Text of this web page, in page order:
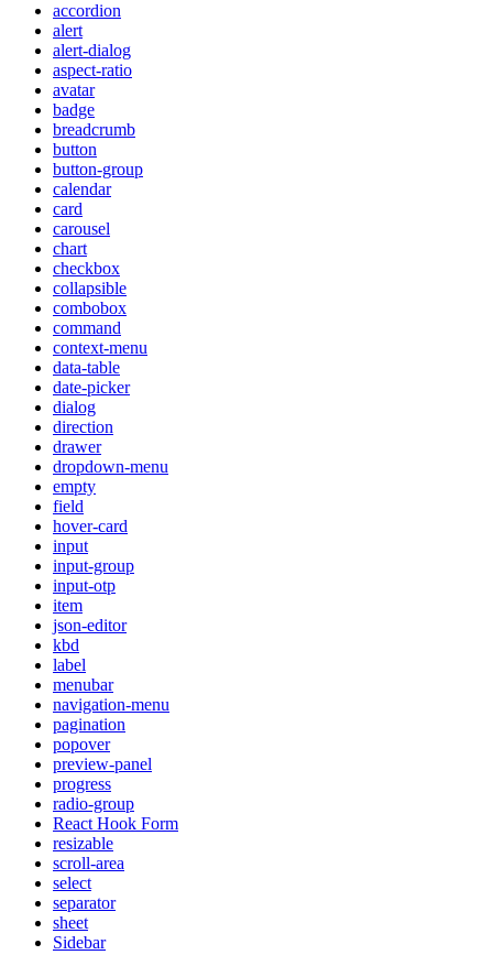
accordion
alert
alert-dialog
aspect-ratio
avatar
badge
breadcrumb
button
button-group
calendar
card
carousel
chart
checkbox
collapsible
combobox
command
context-menu
data-table
date-picker
dialog
direction
drawer
dropdown-menu
empty
field
hover-card
input
input-group
input-otp
item
json-editor
kbd
label
menubar
navigation-menu
pagination
popover
preview-panel
progress
radio-group
React Hook Form
resizable
scroll-area
select
separator
sheet
Sidebar